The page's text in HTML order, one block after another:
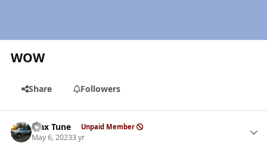
WOW
Share Followers
Max Tune Unpaid Member
May 6, 20233 yr